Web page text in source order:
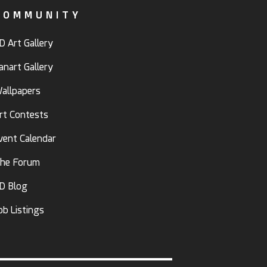
Art Gallery
Gallery
Contests
Calendar
Forum
Blog
Listings